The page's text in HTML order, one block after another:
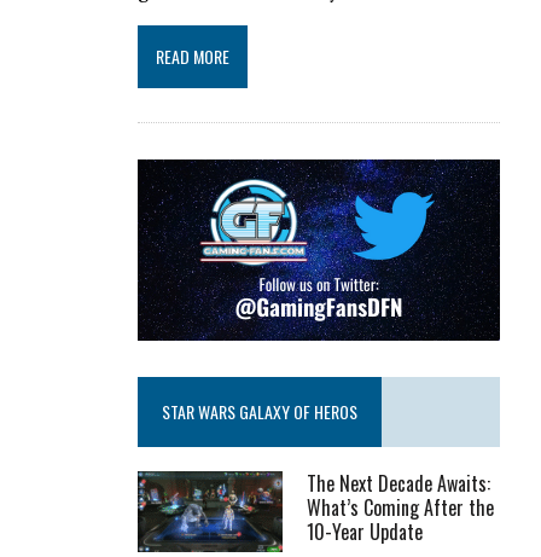
READ MORE
STAR WARS GALAXY OF HEROS
The Next Decade Awaits:
What’s Coming After the
10-Year Update